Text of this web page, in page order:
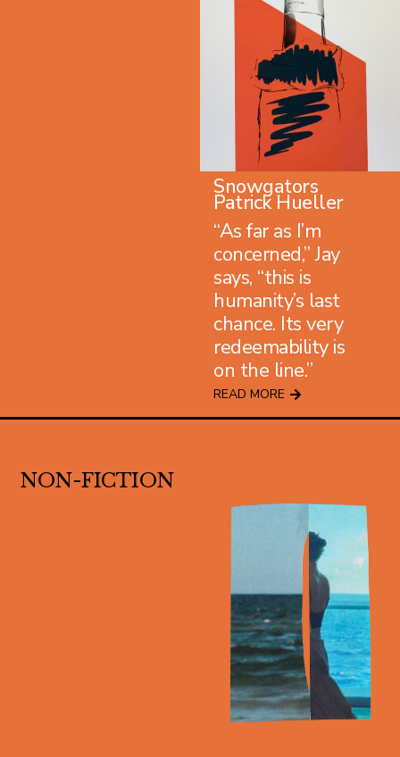
Snowgators
Patrick Hueller
“As far as I’m
concerned,” Jay
says, “this is
humanity’s last
chance. Its very
redeemability is
on the line.”
READ MORE
NON-FICTION